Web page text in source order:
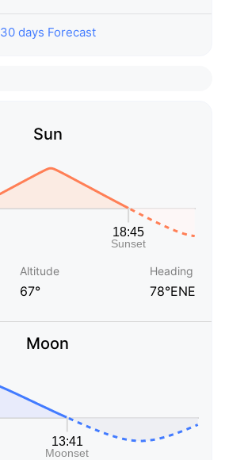
30 days Forecast
Sun
Altitude
67°
Heading
78°ENE
Moon